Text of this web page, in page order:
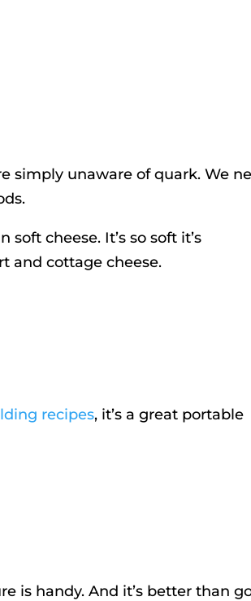
simply unaware of quark. We
cheese. It’s so soft it’s
and cottage cheese.
recipes, it’s a great portable
is handy. And it’s better than